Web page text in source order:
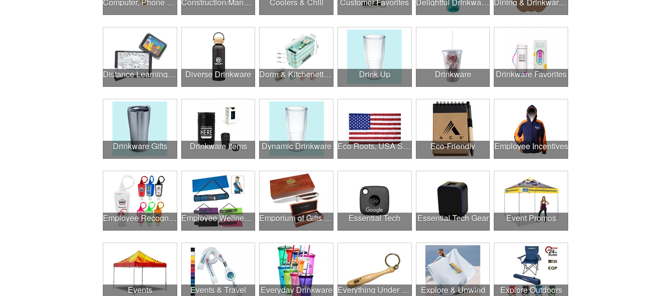
Distance Learning Essentials Diverse Drinkware Dorm & Kitchenette Goods Drink Up Drinkware Drinkware Favorites
Drinkware Gifts Drinkware Items Dynamic Drinkware Eco Roots, USA Strong Eco-Friendly Employee Incentives
Employee Recognition Employee Wellness Program Emporium of Gifts & Awards Essential Tech Essential Tech Gear Event Promos
Events Events & Travel Everyday Drinkware Everything Under $1.00 Explore & Unwind Explore Outdoors